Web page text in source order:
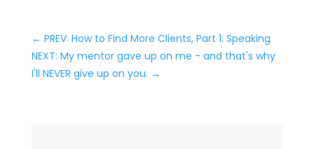
← PREV: How to Find More Clients, Part 1: Speaking
NEXT: My mentor gave up on me - and that's why
I'll NEVER give up on you. →